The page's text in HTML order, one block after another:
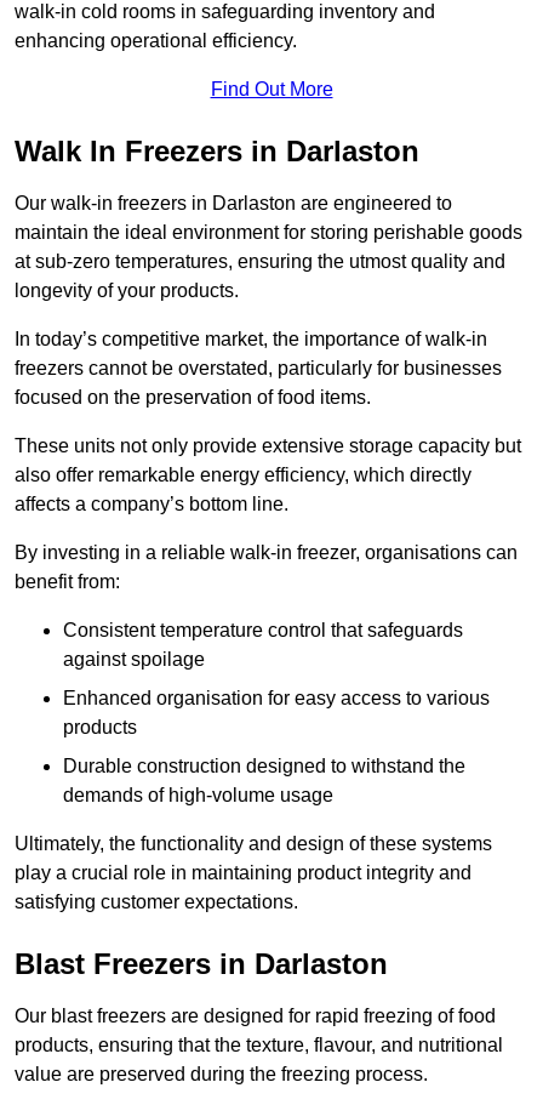
walk-in cold rooms in safeguarding inventory and
enhancing operational efficiency.
Find Out More
Walk In Freezers in Darlaston
Our walk-in freezers in Darlaston are engineered to
maintain the ideal environment for storing perishable goods
at sub-zero temperatures, ensuring the utmost quality and
longevity of your products.
In today’s competitive market, the importance of walk-in
freezers cannot be overstated, particularly for businesses
focused on the preservation of food items.
These units not only provide extensive storage capacity but
also offer remarkable energy efficiency, which directly
affects a company’s bottom line.
By investing in a reliable walk-in freezer, organisations can
benefit from:
Consistent temperature control that safeguards
against spoilage
Enhanced organisation for easy access to various
products
Durable construction designed to withstand the
demands of high-volume usage
Ultimately, the functionality and design of these systems
play a crucial role in maintaining product integrity and
satisfying customer expectations.
Blast Freezers in Darlaston
Our blast freezers are designed for rapid freezing of food
products, ensuring that the texture, flavour, and nutritional
value are preserved during the freezing process.